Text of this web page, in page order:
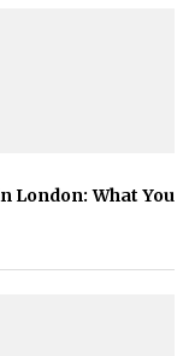
London: What You